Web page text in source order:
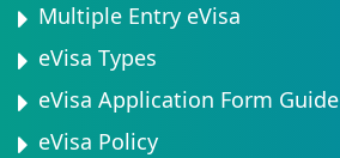
Multiple Entry eVisa
eVisa Types
eVisa Application Form Guide
eVisa Policy